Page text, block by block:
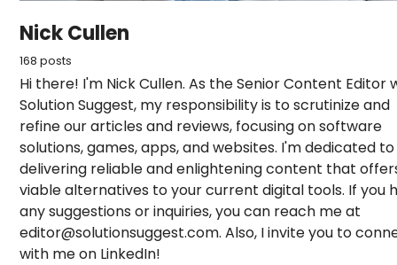
Nick Cullen
168 posts
Hi there! I'm Nick Cullen. As the Senior Content Editor
Solution Suggest, my responsibility is to scrutinize and
refine our articles and reviews, focusing on software
solutions, games, apps, and websites. I'm dedicated to
delivering reliable and enlightening content that
viable alternatives to your current digital tools. If you
any suggestions or inquiries, you can reach me at
editor@solutionsuggest.com. Also, I invite you to
with me on LinkedIn!